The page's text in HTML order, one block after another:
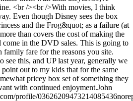
<br /><br />With movies, I think
Even though Disney sees the box
and the Frog&quot; as a failure (at
than covers the cost of making the
in the DVD sales. This is going to
family fare for the reasons you site.
this, and UP last year, generally we
out to my kids that for the same
pricey box set of something they
with continued enjoyment.John
profile/03626209473214085436